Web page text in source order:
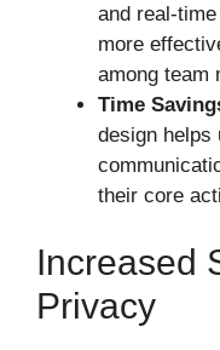
and real-
more
among team
Time
design helps
their core
Increased
Privacy